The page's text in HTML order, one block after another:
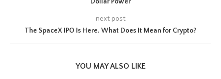
next post
The SpaceX IPO Is Here. What Does It Mean for Crypto?
YOU MAY ALSO LIKE